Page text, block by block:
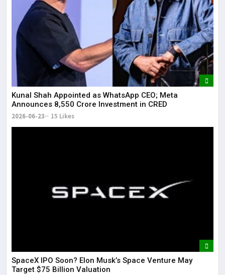
Kunal Shah Appointed as WhatsApp CEO; Meta
Announces ₹8,550 Crore Investment in CRED
2026-06-23 15 Likes
SpaceX IPO Soon? Elon Musk’s Space Venture May
Target $75 Billion Valuation